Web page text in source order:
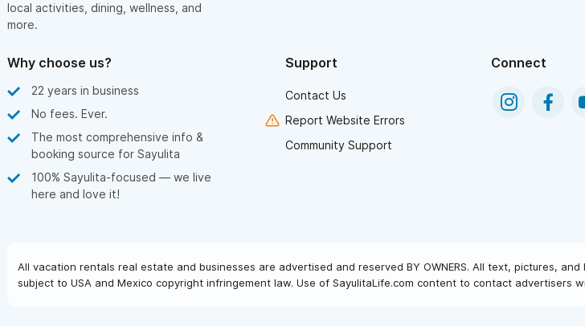
local activities, dining, wellness, and
more.
Why choose us?
22 years in business
No fees. Ever.
The most comprehensive info &
booking source for Sayulita
100% Sayulita-focused — we live
here and love it!
Support
Contact Us
Report Website Errors
Community Support
Connect
All vacation rentals real estate and businesses are advertised and reserved BY OWNERS. All text, pictures,
subject to USA and Mexico copyright infringement law. Use of SayulitaLife.com content to contact advertisers